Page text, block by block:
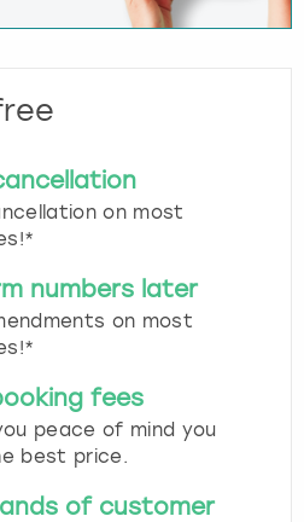
on most
numbers later
on most
fees
peace of mind you
best price.
of customer